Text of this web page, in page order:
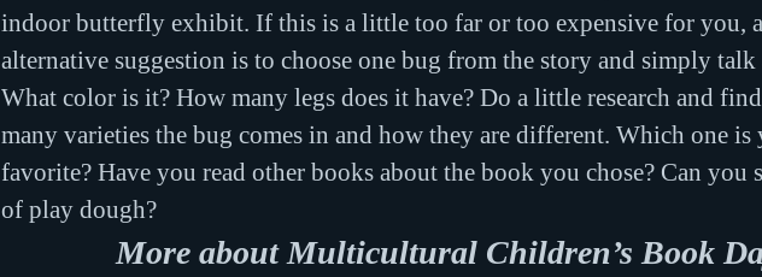
indoor butterfly exhibit. If this is a little too far or too expensive for you,
alternative suggestion is to choose one bug from the story and simply talk
What color is it? How many legs does it have? Do a little research and
many varieties the bug comes in and how they are different. Which one is
favorite? Have you read other books about the book you chose? Can you
of play dough?
More about Multicultural Children’s Book